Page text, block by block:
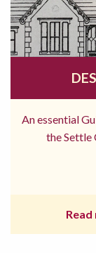
An essential
the Settle